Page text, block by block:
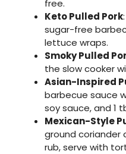
free.
Keto Pulled Pork
sugar-free
lettuce wraps.
Smoky Pulled
the slow cooker
Asian-Inspired
barbecue sauce
soy sauce, and 1
Mexican-Style
ground coriander
rub, serve with